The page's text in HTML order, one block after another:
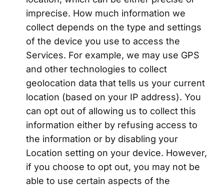
imprecise. How much information we
collect depends on the type and settings
of the device you use to access the
Services. For example, we may use GPS
and other technologies to collect
geolocation data that tells us your current
location (based on your IP address). You
can opt out of allowing us to collect this
information either by refusing access to
the information or by disabling your
Location setting on your device. However,
if you choose to opt out, you may not be
able to use certain aspects of the